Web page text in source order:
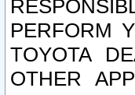
PERFORM
TOYOTA
OTHER